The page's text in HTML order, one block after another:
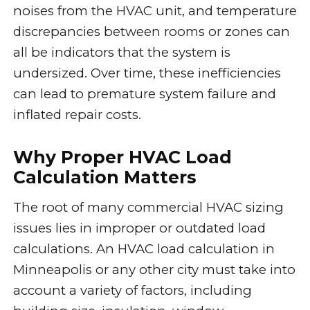
noises from the HVAC unit, and temperature
discrepancies between rooms or zones can
all be indicators that the system is
undersized. Over time, these inefficiencies
can lead to premature system failure and
inflated repair costs.
Why Proper HVAC Load
Calculation Matters
The root of many commercial HVAC sizing
issues lies in improper or outdated load
calculations. An HVAC load calculation in
Minneapolis or any other city must take into
account a variety of factors, including